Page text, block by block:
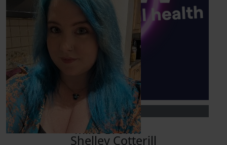
XxX
Richard Varley
You got this, proud of you!
£10
Mike Brown
Shelley Cotterill